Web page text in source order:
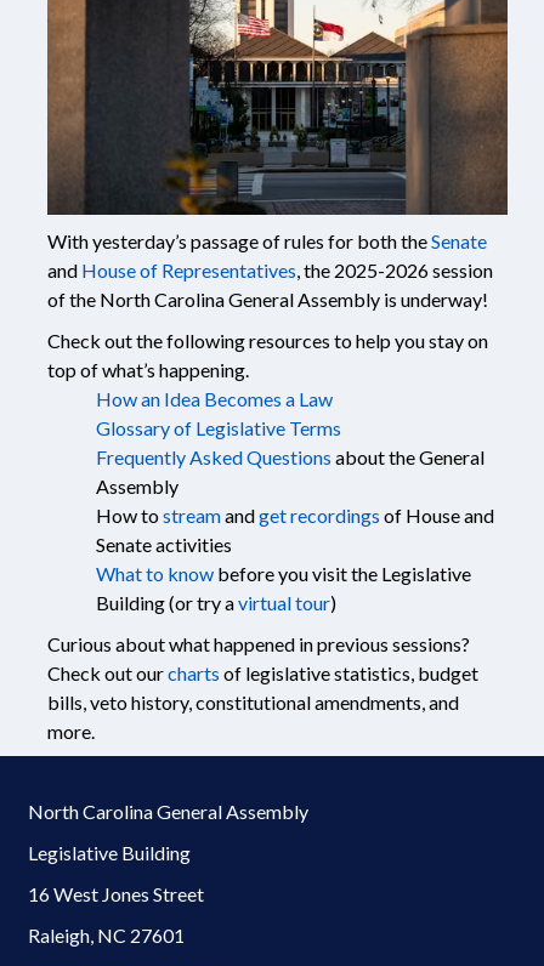
With yesterday’s passage of rules for both theSenate
and House of Representatives, the 2025-2026 session
of the North Carolina General Assembly is underway!
Check out the following resources to help you stay on
top of what’s happening.
How an Idea Becomes a Law
Glossary of Legislative Terms
Frequently Asked Questions about the General
Assembly
How tostreamandget recordings of House and
Senate activities
What to know before you visit the Legislative
Building (or try avirtual tour)
Curious about what happened in previous sessions?
Check out ourcharts of legislative statistics, budget
bills, veto history, constitutional amendments, and
more.
North Carolina General Assembly
Legislative Building
16 West Jones Street
Raleigh, NC 27601